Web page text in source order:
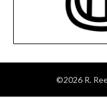
©2026 R.